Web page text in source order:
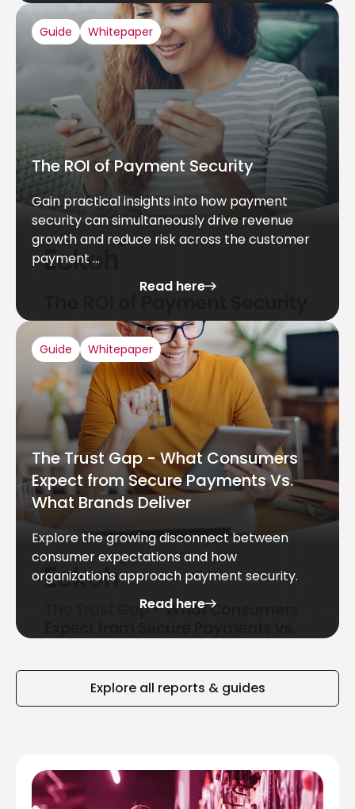
Guide Whitepaper
The ROI of Payment Security
Gain practical insights into how payment
security can simultaneously drive revenue
growth and reduce risk across the customer
payment ...
Read here
Guide Whitepaper
The Trust Gap - What Consumers
Expect from Secure Payments Vs.
What Brands Deliver
Explore the growing disconnect between
consumer expectations and how
organizations approach payment security.
Read here
Explore all reports & guides